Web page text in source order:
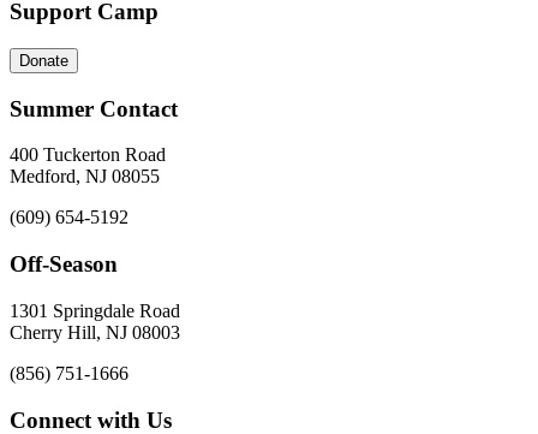
Support Camp
Donate
Summer Contact
400 Tuckerton Road
Medford, NJ 08055
(609) 654-5192
Off-Season
1301 Springdale Road
Cherry Hill, NJ 08003
(856) 751-1666
Connect with Us